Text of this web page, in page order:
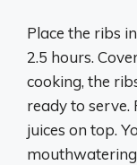
Place the ribs
2.5 hours.
cooking, the
ready to
juices on top.